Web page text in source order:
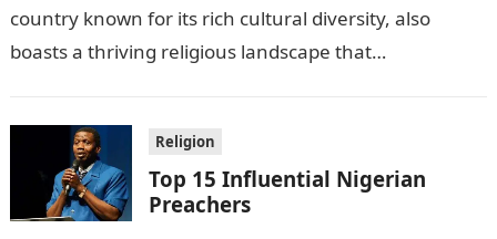
country known for its rich cultural diversity, also
boasts a thriving religious landscape that
Religion
Top 15 Influential Nigerian
Preachers